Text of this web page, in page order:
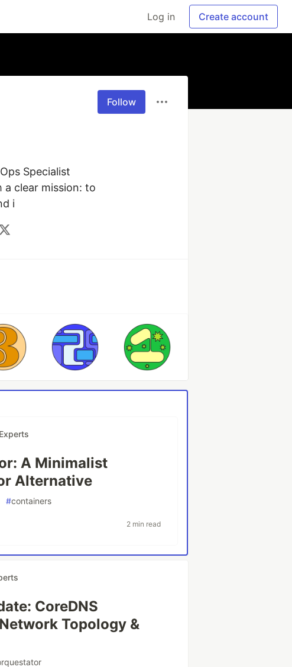
Log in Create account
Follow
Specialist
clear mission: to
i
A Minimalist
Alternative
#containers
2 min read
CoreDNS
Topology &